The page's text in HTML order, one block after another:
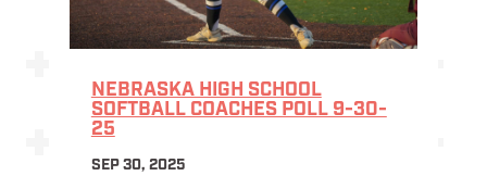
NEBRASKA HIGH SCHOOL
SOFTBALL COACHES POLL 9-30-
25
SEP 30, 2025